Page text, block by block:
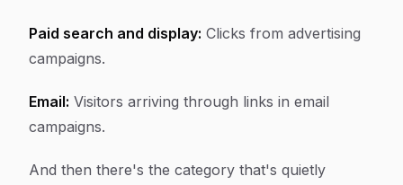
Paid search and display: Clicks from advertising
campaigns.
Email: Visitors arriving through links in email
campaigns.
And then there's the category that's quietly